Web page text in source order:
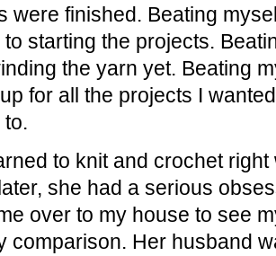
were finished. Beating
starting the projects.
the yarn yet. Beating
for all the projects I
to knit and crochet
she had a serious
over to my house to see
comparison. Her husband